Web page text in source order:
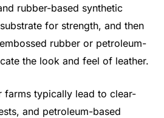
rubber-based synthetic
for strength, and then
rubber or petroleum-
the look and feel of leather.
farms typically lead to clear-
and petroleum-based